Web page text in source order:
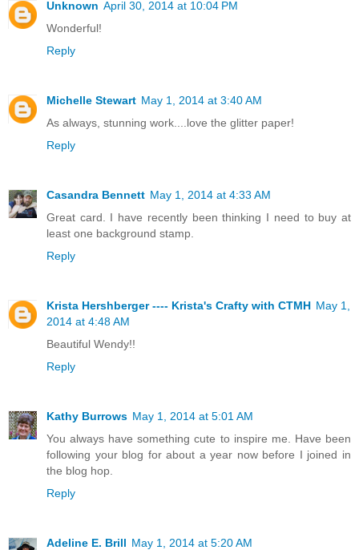
Unknown April 30, 2014 at 10:04 PM
Wonderful!
Reply
Michelle Stewart May 1, 2014 at 3:40 AM
As always, stunning work....love the glitter paper!
Reply
Casandra Bennett May 1, 2014 at 4:33 AM
Great card. I have recently been thinking I need to buy at
least one background stamp.
Reply
Krista Hershberger ---- Krista's Crafty with CTMH May 1,
2014 at 4:48 AM
Beautiful Wendy!!
Reply
Kathy Burrows May 1, 2014 at 5:01 AM
You always have something cute to inspire me. Have been
following your blog for about a year now before I joined in
the blog hop.
Reply
Adeline E. Brill May 1, 2014 at 5:20 AM